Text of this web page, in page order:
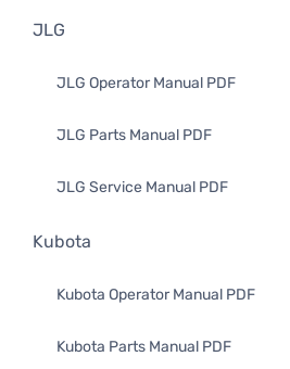
JLG
JLG Operator Manual PDF
JLG Parts Manual PDF
JLG Service Manual PDF
Kubota
Kubota Operator Manual PDF
Kubota Parts Manual PDF